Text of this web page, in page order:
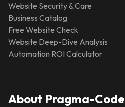
Website Security & Care
Business Catalog
Free Website Check
Website Deep-Dive Analysis
Automation ROI Calculator
About Pragma-Code